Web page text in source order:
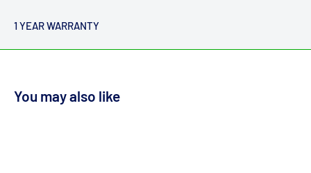
1 YEAR WARRANTY
You may also like